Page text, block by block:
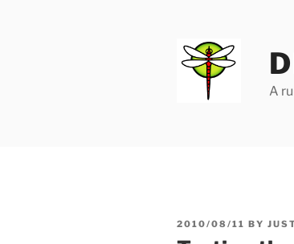
A
POSTED
2010/08/11 BY